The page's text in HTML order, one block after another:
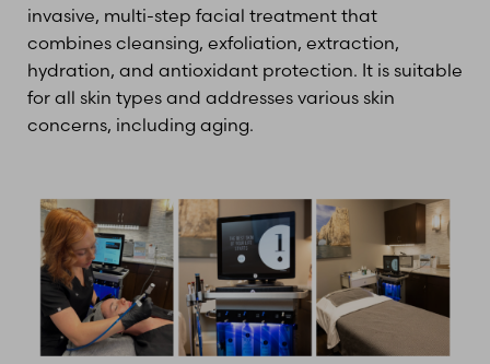
invasive, multi-step facial treatment that
combines cleansing, exfoliation, extraction,
hydration, and antioxidant protection. It is suitable
for all skin types and addresses various skin
concerns, including aging.
T+
Larger Text
↔
Text Spacing